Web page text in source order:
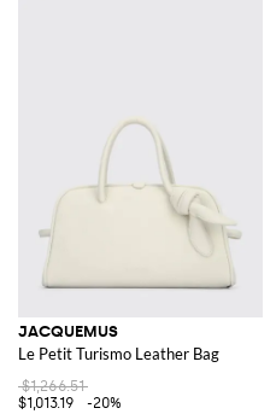
JACQUEMUS
Le Petit Turismo Leather Bag
$1,266.51
$1,013.19
-20%